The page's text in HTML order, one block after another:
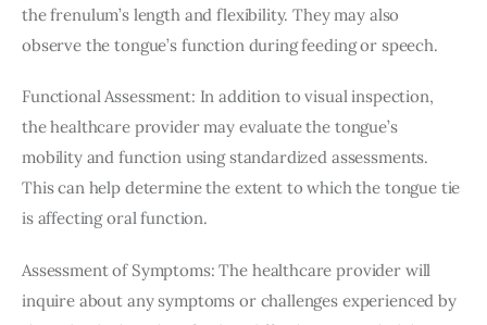
the frenulum’s length and flexibility. They may also
observe the tongue’s function during feeding or speech.
Functional Assessment: In addition to visual inspection,
the healthcare provider may evaluate the tongue’s
mobility and function using standardized assessments.
This can help determine the extent to which the tongue tie
is affecting oral function.
Assessment of Symptoms: The healthcare provider will
inquire about any symptoms or challenges experienced by